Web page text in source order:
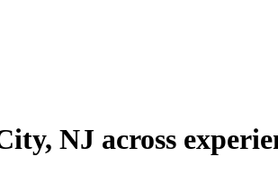
NJ across